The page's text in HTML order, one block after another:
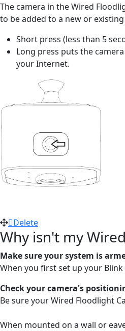
The camera in the Wired
to be added to a new or
Short press (less than 5
Long press puts the
your Internet.
Delete
Why isn't my
Make sure your system is
When you first set up your
Check your camera's
Be sure your Wired Floodlight
When mounted on a wall or